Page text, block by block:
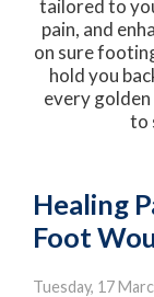
tailored to
pain, and
on sure
hold you
every
to
Healing
Foot
Tuesday, 17